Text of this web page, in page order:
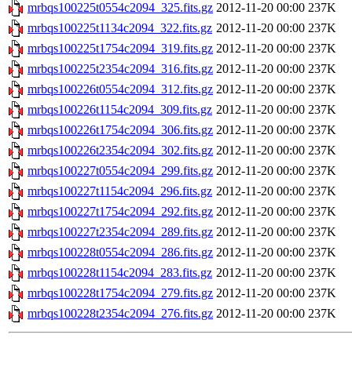
mrbqs100225t0554c2094_325.fits.gz 2012-11-20 00:00 237K
mrbqs100225t1134c2094_322.fits.gz 2012-11-20 00:00 237K
mrbqs100225t1754c2094_319.fits.gz 2012-11-20 00:00 237K
mrbqs100225t2354c2094_316.fits.gz 2012-11-20 00:00 237K
mrbqs100226t0554c2094_312.fits.gz 2012-11-20 00:00 237K
mrbqs100226t1154c2094_309.fits.gz 2012-11-20 00:00 237K
mrbqs100226t1754c2094_306.fits.gz 2012-11-20 00:00 237K
mrbqs100226t2354c2094_302.fits.gz 2012-11-20 00:00 237K
mrbqs100227t0554c2094_299.fits.gz 2012-11-20 00:00 237K
mrbqs100227t1154c2094_296.fits.gz 2012-11-20 00:00 237K
mrbqs100227t1754c2094_292.fits.gz 2012-11-20 00:00 237K
mrbqs100227t2354c2094_289.fits.gz 2012-11-20 00:00 237K
mrbqs100228t0554c2094_286.fits.gz 2012-11-20 00:00 237K
mrbqs100228t1154c2094_283.fits.gz 2012-11-20 00:00 237K
mrbqs100228t1754c2094_279.fits.gz 2012-11-20 00:00 237K
mrbqs100228t2354c2094_276.fits.gz 2012-11-20 00:00 237K